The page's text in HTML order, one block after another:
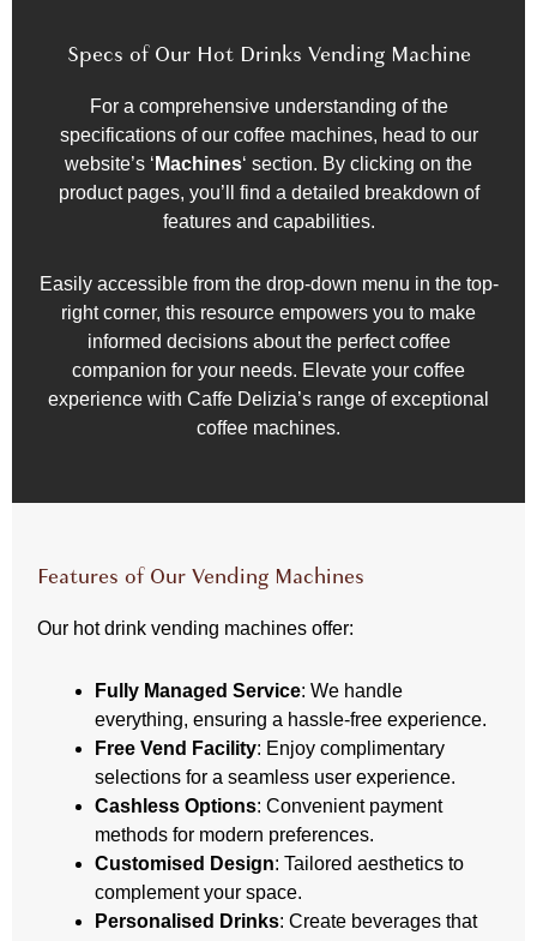
Specs of Our Hot Drinks Vending Machine
For a comprehensive understanding of the
specifications of our coffee machines, head to our
website’s ‘ Machines‘ section. By clicking on the
product pages, you’ll find a detailed breakdown of
features and capabilities.
Easily accessible from the drop-down menu in the top-
right corner, this resource empowers you to make
informed decisions about the perfect coffee
companion for your needs. Elevate your coffee
experience with Caffe Delizia’s range of exceptional
coffee machines.
Features of Our Vending Machines
Our hot drink vending machines offer:
Fully Managed Service: We handle
everything, ensuring a hassle-free experience.
Free Vend Facility: Enjoy complimentary
selections for a seamless user experience.
Cashless Options: Convenient payment
methods for modern preferences.
Customised Design: Tailored aesthetics to
complement your space.
Personalised Drinks: Create beverages that